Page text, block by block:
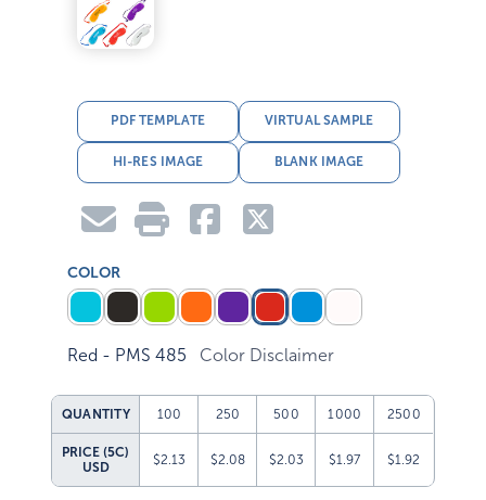
PDF TEMPLATE VIRTUAL SAMPLE
HI-RES IMAGE BLANK IMAGE
COLOR
Red - PMS 485 Color Disclaimer
QUANTITY 100 250 500 1000 2500
PRICE (5C)
USD
$2.13 $2.08 $2.03 $1.97 $1.92